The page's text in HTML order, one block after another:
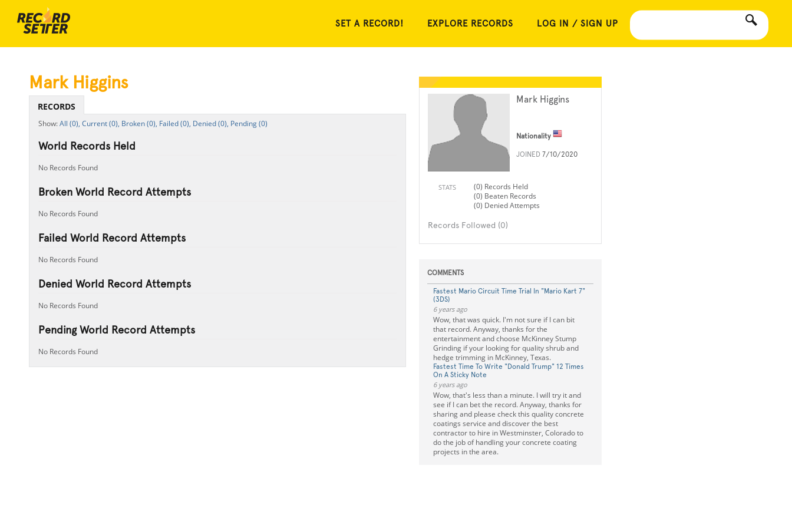
SET A RECORD! EXPLORE RECORDS LOG IN / SIGN UP
Mark Higgins
Nationality
JOINED 7/10/2020
STATS
(0) Records Held
(0) Beaten Records
(0) Denied Attempts
Records Followed (0)
COMMENTS
Fastest Mario Circuit Time Trial In "Mario Kart 7"
(3DS)
6 years ago
Wow, that was quick. I'm not sure if I can bit
that record. Anyway, thanks for the
entertainment and choose McKinney Stump
Grinding if your looking for quality shrub and
hedge trimming in McKinney, Texas.
Fastest Time To Write "Donald Trump" 12 Times
On A Sticky Note
6 years ago
Wow, that's less than a minute. I will try it and
see if I can bet the record. Anyway, thanks for
sharing and please check this quality concrete
coatings service and discover the best
contractor to hire in Westminster, Colorado to
do the job of handling your concrete coating
projects in the area.
Mark Higgins
RECORDS
All (0), Current (0), Broken (0), Failed (0), Denied (0), Pending (0)
World Records Held
No Records Found
Broken World Record Attempts
No Records Found
Failed World Record Attempts
No Records Found
Denied World Record Attempts
No Records Found
Pending World Record Attempts
No Records Found